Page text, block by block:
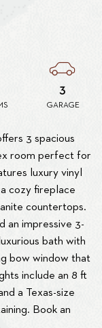
3
GARAGE
3 spacious
room perfect for
luxury vinyl
cozy fireplace
countertops.
an impressive 3-
bath with
bow window that
include an 8 ft
a Texas-size
Book an